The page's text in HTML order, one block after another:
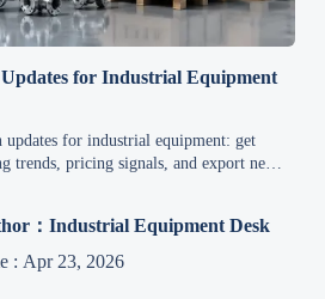
for Industrial Equipment
for industrial equipment: get
trends, pricing signals, and export news
：Industrial Equipment Desk
: Apr 23, 2026